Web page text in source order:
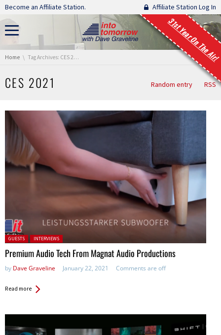
Skip navigation
Become an Affiliate Station. Affiliate Station Log In
31st Year On The Air!
You are here:
Home Tag Archives: CES 2021
CES 2021 Random entry RSS
Posted in:
GUESTS INTERVIEWS
Premium Audio Tech From Magnat Audio Productions
by Dave Graveline January 22, 2021 Comments are off
Read more